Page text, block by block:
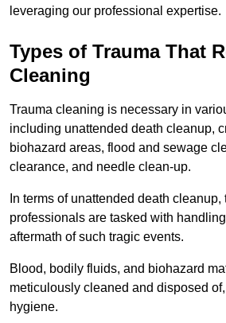
leveraging our professional expertise.
Types of Trauma That
Cleaning
Trauma cleaning is necessary in
including unattended death cleanup,
biohazard areas, flood and sewage
clearance, and needle clean-up.
In terms of unattended death
professionals are tasked with
aftermath of such tragic events.
Blood, bodily fluids, and biohazard
meticulously cleaned and disposed
hygiene.